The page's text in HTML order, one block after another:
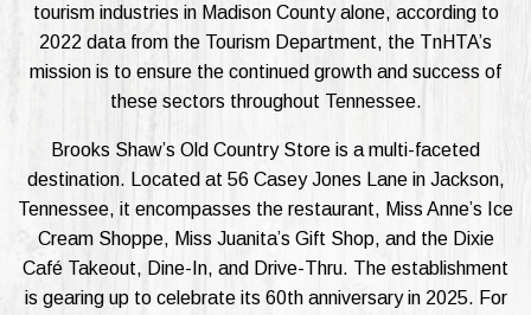
tourism industries in Madison County alone, according to
2022 data from the Tourism Department, the TnHTA’s
mission is to ensure the continued growth and success of
these sectors throughout Tennessee.
Brooks Shaw’s Old Country Store is a multi-faceted
destination. Located at 56 Casey Jones Lane in Jackson,
Tennessee, it encompasses the restaurant, Miss Anne’s Ice
Cream Shoppe, Miss Juanita’s Gift Shop, and the Dixie
Café Takeout, Dine-In, and Drive-Thru. The establishment
is gearing up to celebrate its 60th anniversary in 2025. For